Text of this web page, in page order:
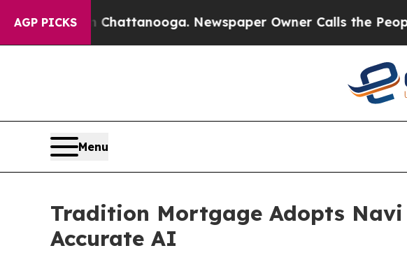
AGP PICKS
in Chattanooga. Newspaper Owner Calls the People
Menu
Tradition Mortgage Adopts
Accurate AI